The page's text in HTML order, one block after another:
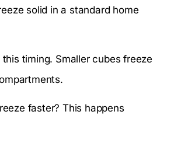
solid in a standard home
timing. Smaller cubes freeze
faster? This happens